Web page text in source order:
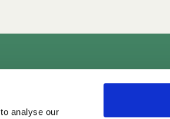
analyse our